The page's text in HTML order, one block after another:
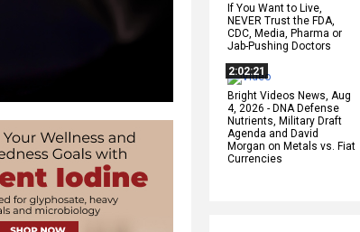
If You Want to Live,
NEVER Trust the FDA,
CDC, Media, Pharma or
Jab-Pushing Doctors
2:02:21
Bright Videos News, Aug
4, 2026 - DNA Defense
Nutrients, Military Draft
Agenda and David
Morgan on Metals vs. Fiat
Currencies